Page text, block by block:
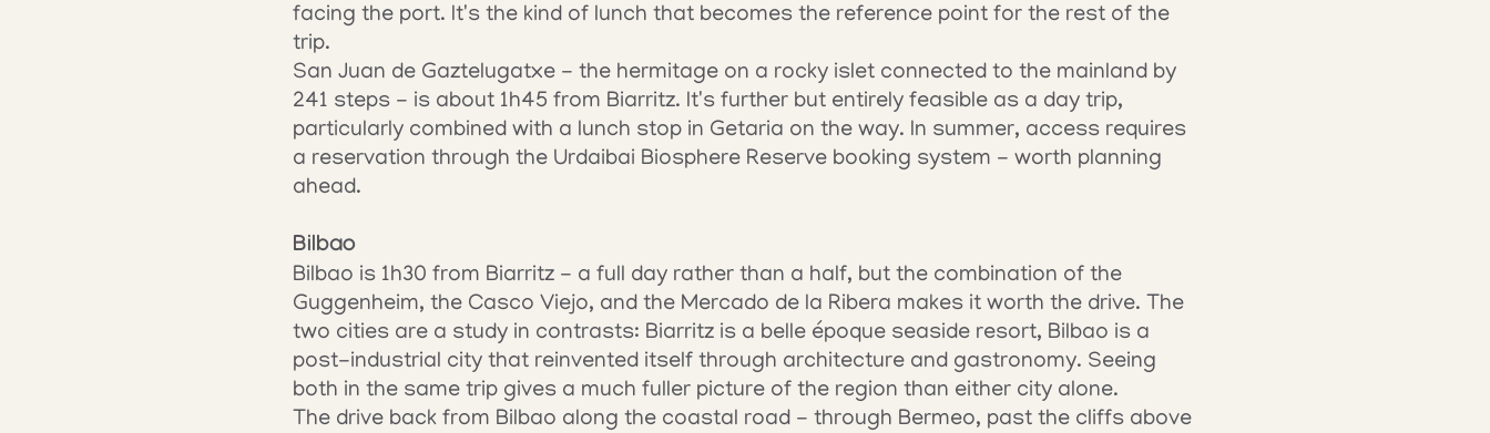
facing the port. It's the kind of lunch that becomes the reference point for the rest of the
trip.
San Juan de Gaztelugatxe - the hermitage on a rocky islet connected to the mainland by
241 steps - is about 1h45 from Biarritz. It's further but entirely feasible as a day trip,
particularly combined with a lunch stop in Getaria on the way. In summer, access requires
a reservation through the Urdaibai Biosphere Reserve booking system - worth planning
ahead.
Bilbao
Bilbao is 1h30 from Biarritz - a full day rather than a half, but the combination of the
Guggenheim, the Casco Viejo, and the Mercado de la Ribera makes it worth the drive. The
two cities are a study in contrasts: Biarritz is a belle époque seaside resort, Bilbao is a
post-industrial city that reinvented itself through architecture and gastronomy. Seeing
both in the same trip gives a much fuller picture of the region than either city alone.
The drive back from Bilbao along the coastal road - through Bermeo, past the cliffs above